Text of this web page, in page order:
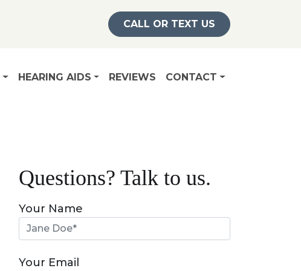
CALL OR TEXT US
HEARING AIDS REVIEWS CONTACT
Questions? Talk to us.
Your Name
Your Email